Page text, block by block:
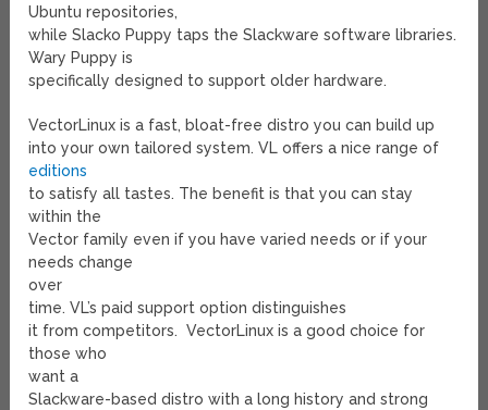
Ubuntu repositories,
while Slacko Puppy taps the Slackware software libraries.
Wary Puppy is
specifically designed to support older hardware.
VectorLinux is a fast, bloat-free distro you can build up
into your own tailored system. VL offers a nice range of
editions
to satisfy all tastes. The benefit is that you can stay
within the
Vector family even if you have varied needs or if your
needs change
over
time. VL’s paid support option distinguishes
it from competitors. VectorLinux is a good choice for
those who
want a
Slackware-based distro with a long history and strong